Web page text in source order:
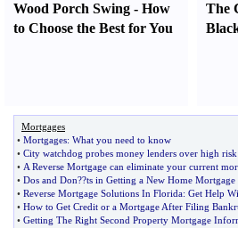
Wood Porch Swing - How
to Choose the Best for You
The
Mortgages
• Mortgages: What you need to know
• City watchdog probes money lenders over high
• A Reverse Mortgage can eliminate your current
• Dos and Don??ts in Getting a New Home Mortgage
• Reverse Mortgage Solutions In Florida: Get Help
• How to Get Credit or a Mortgage After Filing
• Getting The Right Second Property Mortgage